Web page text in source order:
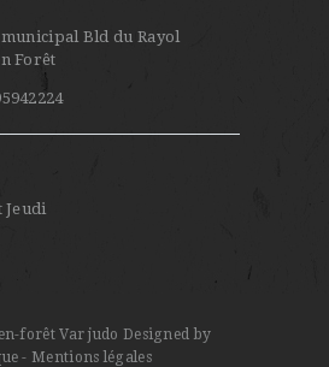
Bld du Rayol
Forêt
Jeudi
forêt Var judo Designed by
- Mentions légales